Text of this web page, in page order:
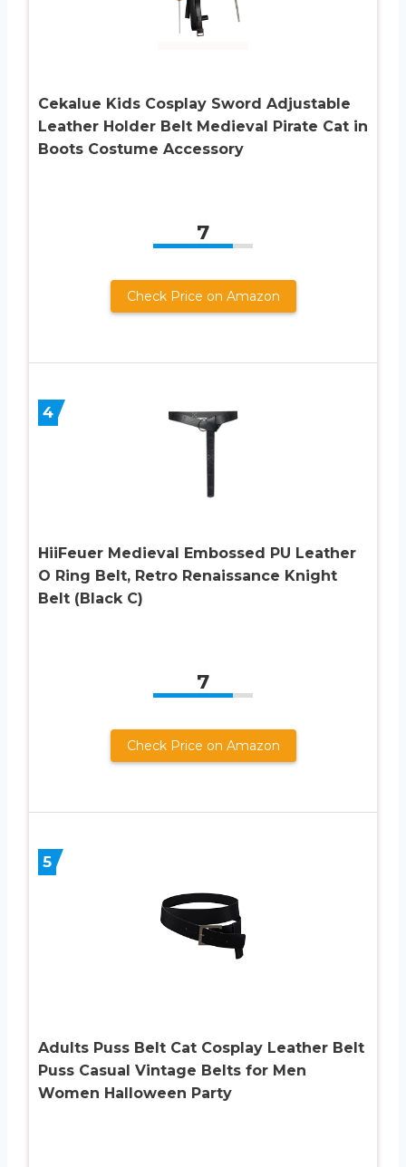
Cekalue Kids Cosplay Sword Adjustable
Leather Holder Belt Medieval Pirate Cat in
Boots Costume Accessory
7
Check Price on Amazon
4
HiiFeuer Medieval Embossed PU Leather
O Ring Belt, Retro Renaissance Knight
Belt (Black C)
7
Check Price on Amazon
5
Adults Puss Belt Cat Cosplay Leather Belt
Puss Casual Vintage Belts for Men
Women Halloween Party